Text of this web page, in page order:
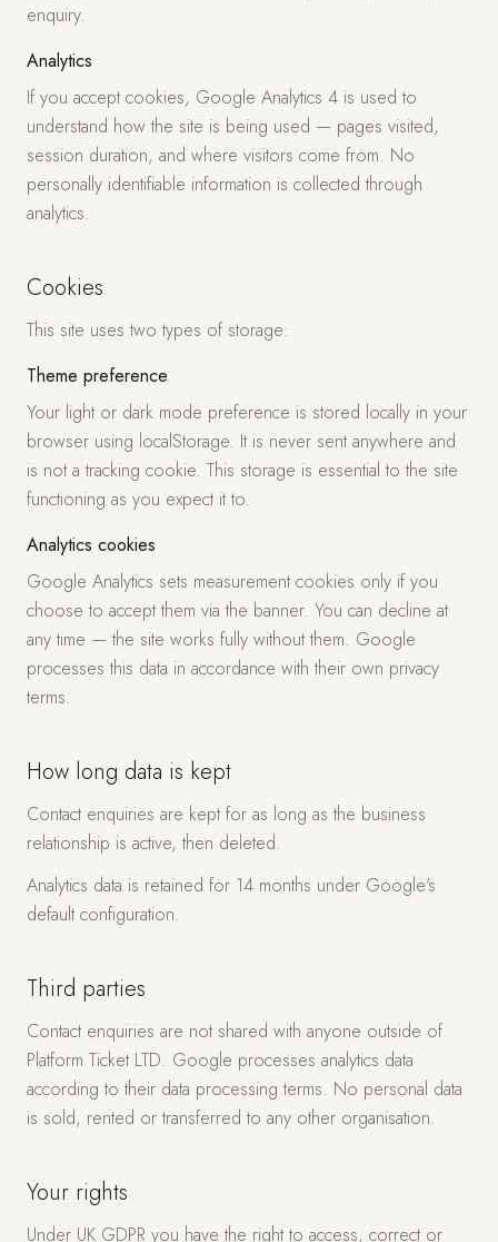
enquiry.
Analytics
If you accept cookies, Google Analytics 4 is used to
understand how the site is being used — pages visited,
session duration, and where visitors come from. No
personally identifiable information is collected through
analytics.
Cookies
This site uses two types of storage:
Theme preference
Your light or dark mode preference is stored locally in your
browser using localStorage. It is never sent anywhere and
is not a tracking cookie. This storage is essential to the site
functioning as you expect it to.
Analytics cookies
Google Analytics sets measurement cookies only if you
choose to accept them via the banner. You can decline at
any time — the site works fully without them. Google
processes this data in accordance with their own privacy
terms.
How long data is kept
Contact enquiries are kept for as long as the business
relationship is active, then deleted.
Analytics data is retained for 14 months under Google's
default configuration.
Third parties
Contact enquiries are not shared with anyone outside of
Platform Ticket LTD. Google processes analytics data
according to their data processing terms. No personal data
is sold, rented or transferred to any other organisation.
Your rights
Under UK GDPR you have the right to access, correct or